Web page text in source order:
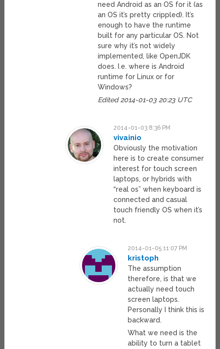
need Android as an OS for it (as
an OS it’s pretty crippled). It’s
enough to have the runtime
built for any particular OS. Not
sure why it’s not widely
implemented, like OpenJDK
does. I.e. where is Android
runtime for Linux or for
Windows?
Edited 2014-01-03 20:23 UTC
2014-01-03 8:36 PM
vivainio
Obviously the motivation
here is to create consumer
interest for touch screen
laptops, or hybrids with
“real os” when keyboard is
connected and casual
touch friendly OS when it’s
not.
2014-01-05 11:07 PM
kristoph
The assumption
therefore, is that we
actually need touch
screen laptops.
Personally I think this is
backward.
What we need is the
ability to turn a tablet